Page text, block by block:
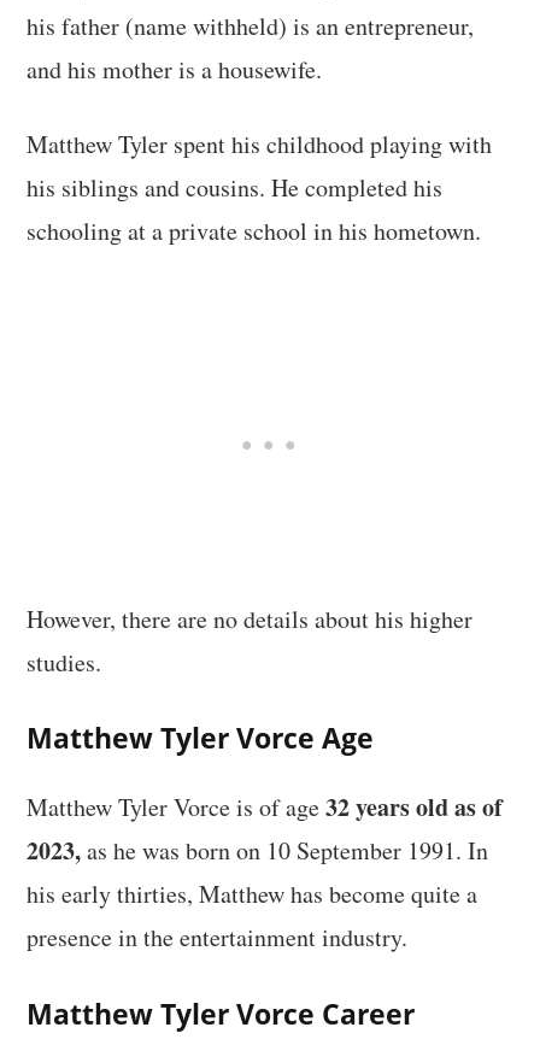
his father (name withheld) is an entrepreneur,
and his mother is a housewife.
Matthew Tyler spent his childhood playing with
his siblings and cousins. He completed his
schooling at a private school in his hometown.
However, there are no details about his higher
studies.
Matthew Tyler Vorce Age
Matthew Tyler Vorce is of age32 years old as of
2023,as he was born on 10 September 1991. In
his early thirties, Matthew has become quite a
presence in the entertainment industry.
Matthew Tyler Vorce Career